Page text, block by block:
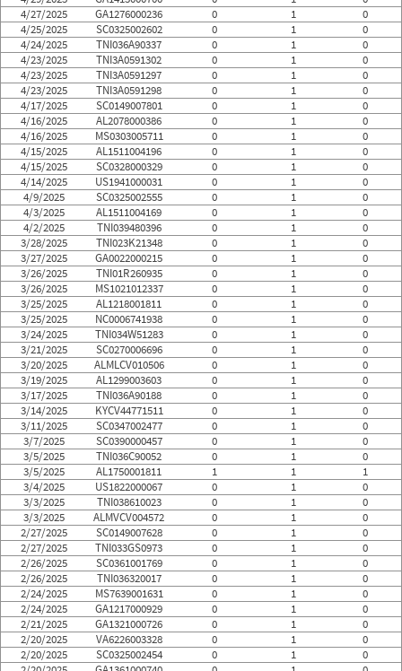
4/27/2025
GA1276000236 0 1
0
4/25/2025
SC0325002602 0 1
0
4/24/2025
TNI036A90337 0 1
0
4/23/2025
TNI3A0591302 0 1
0
4/23/2025
TNI3A0591297 0 1
0
4/23/2025
TNI3A0591298 0 1
0
4/17/2025
SC0149007801 0 1
0
4/16/2025
AL2078000386 0 1
0
4/16/2025
MS0303005711 0 1
0
4/15/2025
AL1511004196 0 1
0
4/15/2025
SC0328000329 0 1
0
4/14/2025
US1941000031 0 1
0
4/9/2025
SC0325002555 0 1
0
4/3/2025
AL1511004169 0 1
0
4/2/2025
TNI039480396 0 1
0
3/28/2025
TNI023K21348 0 1
0
3/27/2025
GA0022000215 0 1
0
3/26/2025
TNI01R260935 0 1
0
3/26/2025
MS1021012337 0 1
0
3/25/2025
AL1218001811 0 1
0
3/25/2025
NC0006741938 0 1
0
3/24/2025
TNI034W51283 0 1
0
3/21/2025
SC0270006696 0 1
0
3/20/2025
ALMLCV010506 0 1
0
3/19/2025
AL1299003603 0 1
0
3/17/2025
TNI036A90188 0 1
0
3/14/2025
KYCV44771511 0 1
0
3/11/2025
SC0347002477 0 1
0
3/7/2025
SC0390000457 0 1
0
3/5/2025
TNI036C90052 0 1
0
3/5/2025
AL1750001811 1 1
1
3/4/2025
US1822000067 0 1
0
3/3/2025
TNI038610023 0 1
0
3/3/2025
ALMVCV004572 0 1
0
2/27/2025
SC0149007628 0 1
0
2/27/2025
TNI033GS0973 0 1
0
2/26/2025
SC0361001769 0 1
0
2/26/2025
TNI036320017 0 1
0
2/24/2025
MS7639001631 0 1
0
2/24/2025
GA1217000929 0 1
0
2/21/2025
GA1321000726 0 1
0
2/20/2025
VA6226003328 0 1
0
2/20/2025
SC0325002454 0 1
0